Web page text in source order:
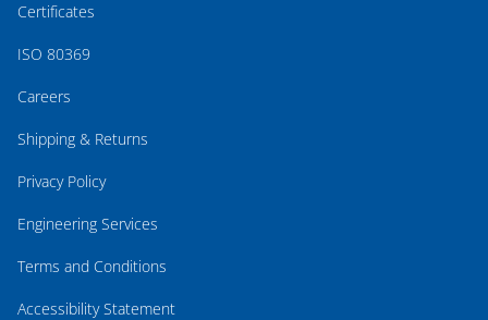
Certificates
ISO 80369
Careers
Shipping & Returns
Privacy Policy
Engineering Services
Terms and Conditions
Accessibility Statement